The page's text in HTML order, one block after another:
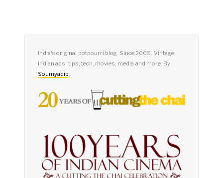
India's original potpourri blog. Since 2005. Vintage
Indian ads, tips, tech, movies, media and more. By
Soumyadip.